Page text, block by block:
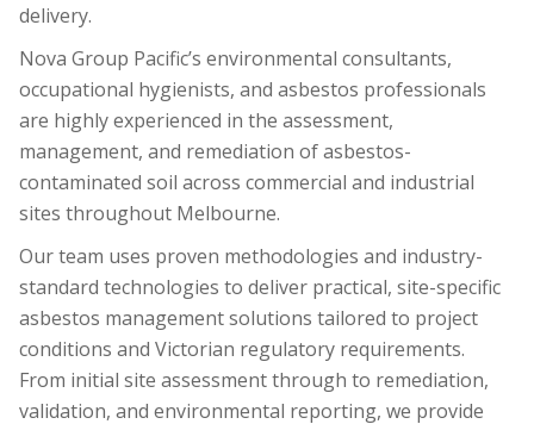
delivery.
Nova Group Pacific’s environmental consultants,
occupational hygienists, and asbestos professionals
are highly experienced in the assessment,
management, and remediation of asbestos-
contaminated soil across commercial and industrial
sites throughout Melbourne.
Our team uses proven methodologies and industry-
standard technologies to deliver practical, site-specific
asbestos management solutions tailored to project
conditions and Victorian regulatory requirements.
From initial site assessment through to remediation,
validation, and environmental reporting, we provide